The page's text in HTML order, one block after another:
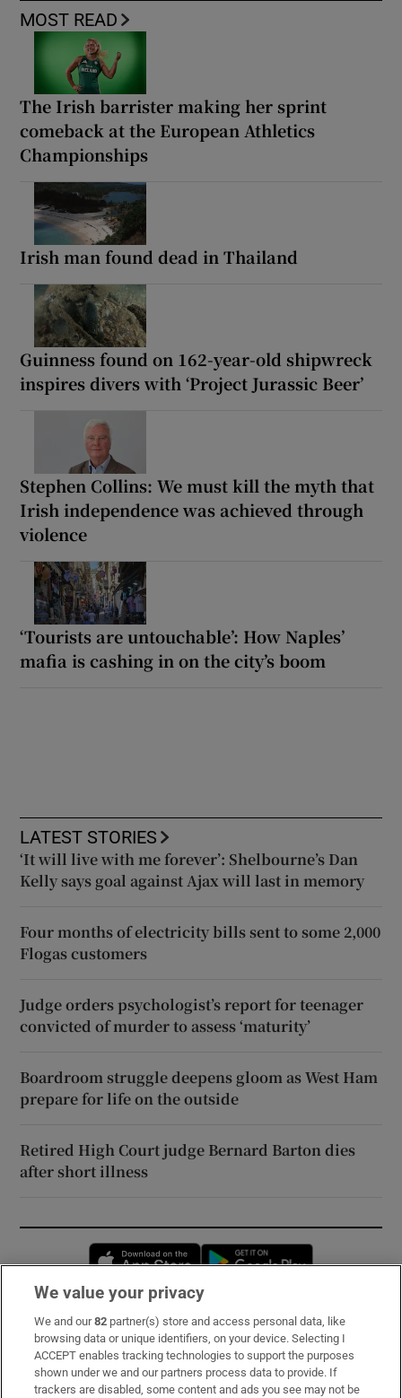
MOST READ
The Irish barrister making her sprint
comeback at the European Athletics
Championships
Irish man found dead in Thailand
Guinness found on 162-year-old shipwreck
inspires divers with ‘Project Jurassic Beer’
Stephen Collins: We must kill the myth that
Irish independence was achieved through
violence
‘Tourists are untouchable’: How Naples’
mafia is cashing in on the city’s boom
LATEST STORIES
‘It will live with me forever’: Shelbourne’s Dan
Kelly says goal against Ajax will last in memory
Four months of electricity bills sent to some 2,000
Flogas customers
Judge orders psychologist’s report for teenager
convicted of murder to assess ‘maturity’
Boardroom struggle deepens gloom as West Ham
prepare for life on the outside
Retired High Court judge Bernard Barton dies
after short illness
Opens in new window
Subscribe
Support
We value your privacy
We and our82 partner(s) store and access personal data, like
browsing data or unique identifiers, on your device. Selecting I
ACCEPT enables tracking technologies to support the purposes
shown under we and our partners process data to provide. If
trackers are disabled, some content and ads you see may not be